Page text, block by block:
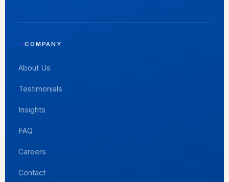
COMPANY
About Us
Testimonials
Insights
FAQ
Careers
Contact